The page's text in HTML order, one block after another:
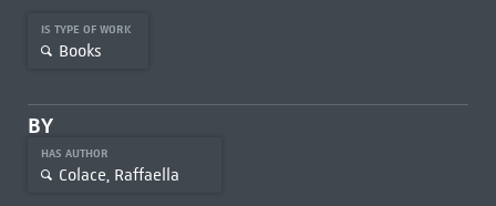
IS TYPE OF WORK
Books
BY
HAS AUTHOR
Colace, Raffaella